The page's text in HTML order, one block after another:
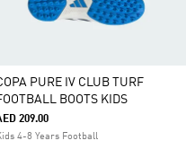
PURE IV CLUB TURF
BOOTS KIDS
209.00
4-8 Years Football